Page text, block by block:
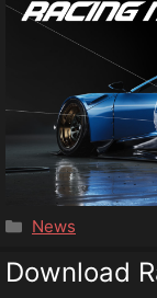
Categories
News
Download